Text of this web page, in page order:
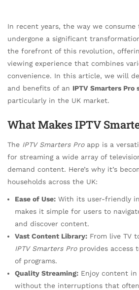
In recent years, the way we
undergone a significant
the forefront of this revolution,
viewing experience that combines
convenience. In this article, we will
and benefits of an IPTV Smarters Pro
particularly in the UK market.
What Makes IPTV
The IPTV Smarters Proapp is a
for streaming a wide array of
demand content. Here’s why it’s
households across the UK:
Ease of Use: With its user-friendly
makes it simple for users to
and discover content.
Vast Content Library: From live TV
IPTV Smarters Proprovides access
of programs.
Quality Streaming: Enjoy content
without the interruptions that often